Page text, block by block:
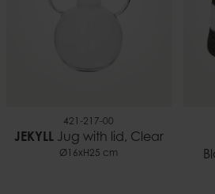
421-217-00
JEKYLLJug with lid, Clear
Ø16xH25 cm